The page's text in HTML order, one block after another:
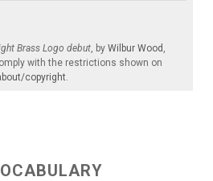
Brass Logo debut , by Wilbur Wood
with the restrictions shown on
copyright